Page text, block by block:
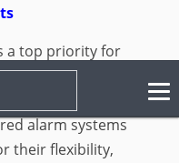
a top priority for
While
have been
alarm systems
their flexibility,